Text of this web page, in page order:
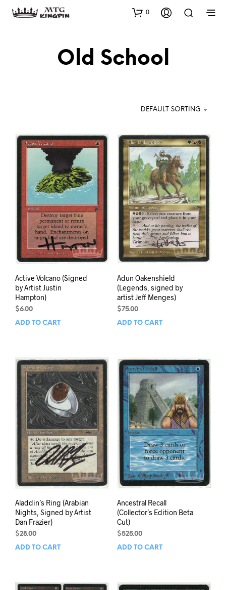
0
Old School
DEFAULT SORTING
Active Volcano (Signed
by Artist Justin
Hampton)
$6.00
ADD TO CART
Adun Oakenshield
(Legends, signed by
artist Jeff Menges)
$75.00
ADD TO CART
Aladdin’s Ring (Arabian
Nights, Signed by Artist
Dan Frazier)
$28.00
ADD TO CART
Ancestral Recall
(Collector’s Edition Beta
Cut)
$525.00
ADD TO CART